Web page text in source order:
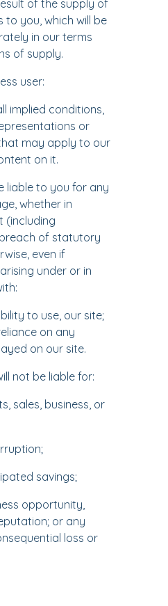
of the supply of
to you, which will be
in our terms
of supply.
user:
implied conditions,
or
may apply to our
on it.
liable to you for any
whether in
(including
of statutory
even if
under or in
to use, our site;
on any
on our site.
not be liable for:
sales, business, or
savings;
opportunity,
or any
loss or